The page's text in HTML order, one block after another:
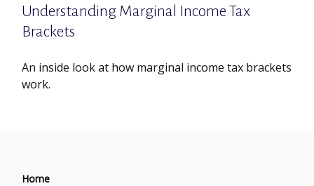
Understanding Marginal Income Tax
Brackets
An inside look at how marginal income tax brackets
work.
Home